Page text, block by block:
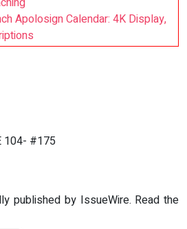
Apolosign Calendar: 4K Display,
104- #175
published by IssueWire. Read the